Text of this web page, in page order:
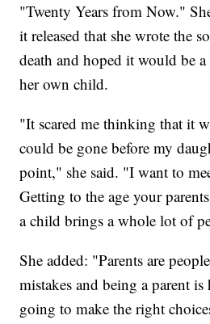
"Twenty Years from Now."
it released that she wrote the
death and hoped it would be a
her own child.
"It scared me thinking that it
could be gone before my
point," she said. "I want to
Getting to the age your
a child brings a whole lot of
She added: "Parents are
mistakes and being a parent
going to make the right